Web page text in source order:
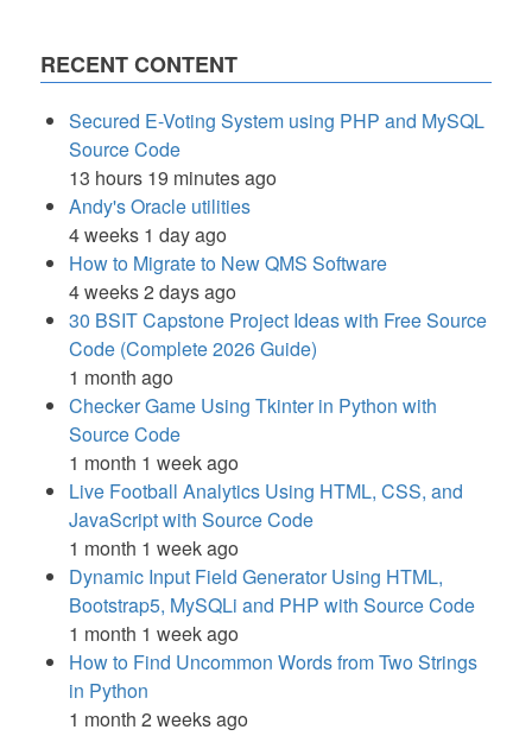
RECENT CONTENT
Secured E-Voting System using PHP and MySQL
Source Code
13 hours 19 minutes ago
Andy's Oracle utilities
4 weeks 1 day ago
How to Migrate to New QMS Software
4 weeks 2 days ago
30 BSIT Capstone Project Ideas with Free Source
Code (Complete 2026 Guide)
1 month ago
Checker Game Using Tkinter in Python with
Source Code
1 month 1 week ago
Live Football Analytics Using HTML, CSS, and
JavaScript with Source Code
1 month 1 week ago
Dynamic Input Field Generator Using HTML,
Bootstrap5, MySQLi and PHP with Source Code
1 month 1 week ago
How to Find Uncommon Words from Two Strings
in Python
1 month 2 weeks ago